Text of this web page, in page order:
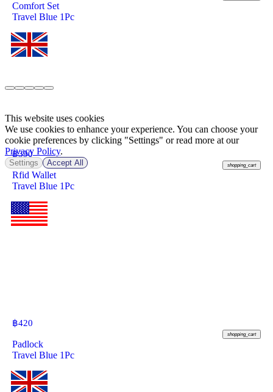
Comfort Set
Travel Blue 1Pc
฿390
shopping_cart
Rfid Wallet
Travel Blue 1Pc
฿420
shopping_cart
Padlock
Travel Blue 1Pc
This website uses cookies
We use cookies to enhance your experience. You can choose your
cookie preferences by clicking "Settings" or read more at our
Privacy Policy.
Settings Accept All